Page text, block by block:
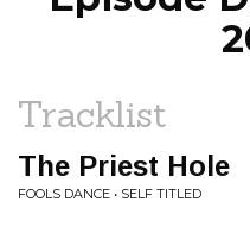
Tracklist
The Priest Hole
FOOLS DANCE • SELF TITLED